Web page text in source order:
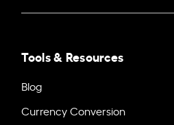
Tools & Resources
Blog
Currency Conversion